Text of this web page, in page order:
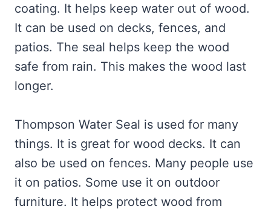
coating. It helps keep water out of wood.
It can be used on decks, fences, and
patios. The seal helps keep the wood
safe from rain. This makes the wood last
longer.
Thompson Water Seal is used for many
things. It is great for wood decks. It can
also be used on fences. Many people use
it on patios. Some use it on outdoor
furniture. It helps protect wood from